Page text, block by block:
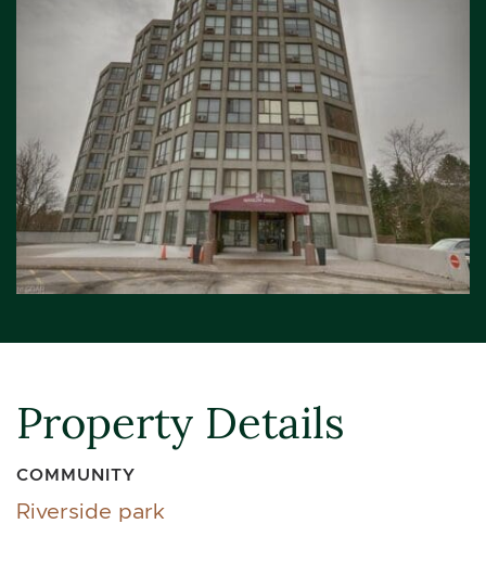
Property Details
COMMUNITY
Riverside park